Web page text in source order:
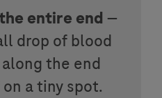
entire end —
drop of blood
the end
a tiny spot.